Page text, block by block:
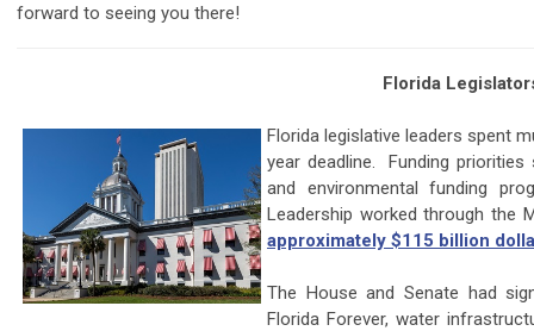
forward to seeing you there!
Florida
Florida legislative leaders spent
year deadline. Funding
and environmental funding
Leadership worked through the
approximately $115 billion
The House and Senate had
Florida Forever, water